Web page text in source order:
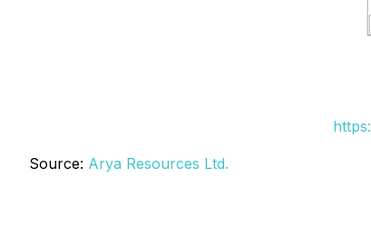
Source: Arya Resources Ltd.